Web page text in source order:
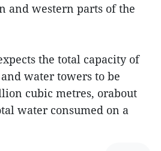
and western parts of the
the total capacity of
water towers to be
cubic metres, orabout
water consumed on a